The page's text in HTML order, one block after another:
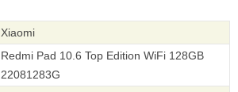
Xiaomi
Redmi Pad 10.6 Top Edition WiFi 128GB
22081283G